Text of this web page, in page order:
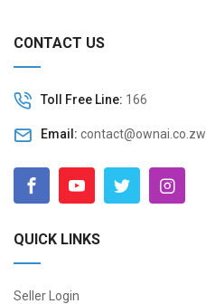
CONTACT US
Toll Free Line: 166
Email: contact@ownai.co.zw
QUICK LINKS
Seller Login